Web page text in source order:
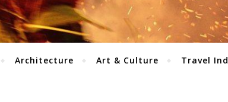
Architecture Art & Culture Travel